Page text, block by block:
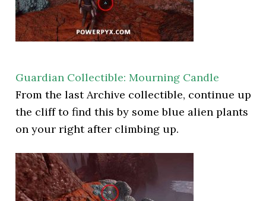
Guardian Collectible: Mourning Candle
From the last Archive collectible, continue up
the cliff to find this by some blue alien plants
on your right after climbing up.